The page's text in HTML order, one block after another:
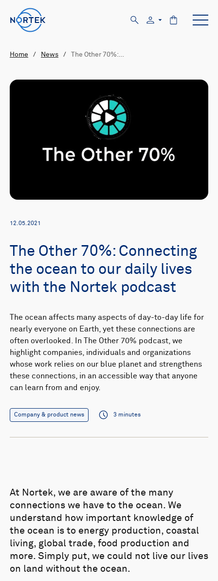
Home / News / The Other 70%:…
12.05.2021
The Other 70%: Connecting
the ocean to our daily lives
with the Nortek podcast
The ocean affects many aspects of day-to-day life for
nearly everyone on Earth, yet these connections are
often overlooked. In The Other 70% podcast, we
highlight companies, individuals and organizations
whose work relies on our blue planet and strengthens
these connections, in an accessible way that anyone
can learn from and enjoy.
Company & product news 3 minutes
At Nortek, we are aware of the many
connections we have to the ocean. We
understand how important knowledge of
the ocean is to energy production, coastal
living, global trade, food production and
more. Simply put, we could not live our lives
on land without the ocean.